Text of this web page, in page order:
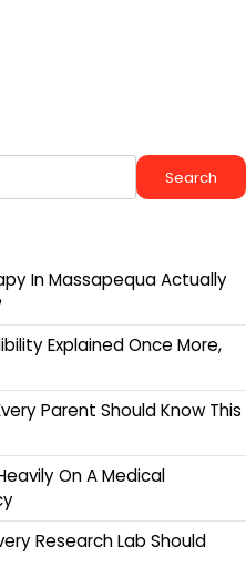
Search
In Massapequa Actually
Explained Once More,
Parent Should Know This
On A Medical
Research Lab Should